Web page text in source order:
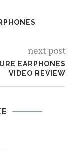
next post
EARPHONES
VIDEO REVIEW